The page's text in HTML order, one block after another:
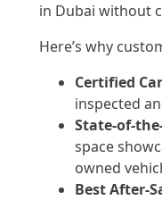
in Dubai without
Here’s why
Certified
inspected
State-of-
space
owned
Best After-